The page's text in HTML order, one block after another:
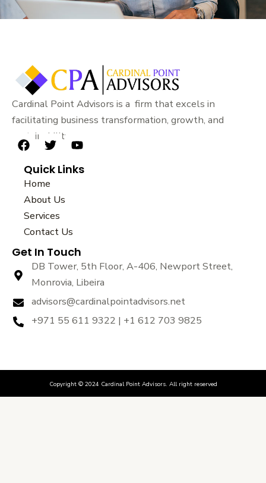
Cardinal Point Advisors is a firm that excels in
facilitating business transformation, growth, and
sustainability.
F
c
e
b
o
o
k
T
i
t
t
e
r
Y
u
Quick Links
Home
About Us
Services
Contact Us
Get In Touch
DB Tower, 5th Floor, A-406, Newport Street,
Monrovia, Libeira
advisors@cardinalpointadvisors.net
+971 55 611 9322 | +1 612 703 9825
Copyright © 2024 Cardinal Point Advisors. All right reserved